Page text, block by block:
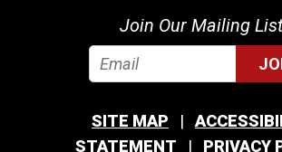
Join Our Mailing
SITE MAP
STATEMENT
PRIVACY